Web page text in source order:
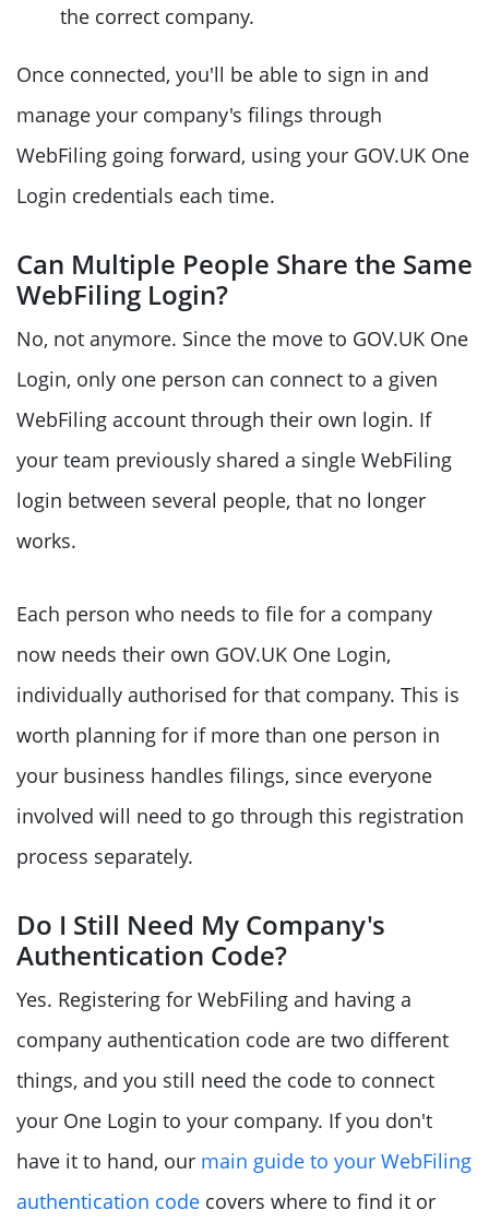
the correct company.
Once connected, you'll be able to sign in and
manage your company's filings through
WebFiling going forward, using your GOV.UK One
Login credentials each time.
Can Multiple People Share the Same
WebFiling Login?
No, not anymore. Since the move to GOV.UK One
Login, only one person can connect to a given
WebFiling account through their own login. If
your team previously shared a single WebFiling
login between several people, that no longer
works.
Each person who needs to file for a company
now needs their own GOV.UK One Login,
individually authorised for that company. This is
worth planning for if more than one person in
your business handles filings, since everyone
involved will need to go through this registration
process separately.
Do I Still Need My Company's
Authentication Code?
Yes. Registering for WebFiling and having a
company authentication code are two different
things, and you still need the code to connect
your One Login to your company. If you don't
have it to hand, our main guide to your WebFiling
authentication code covers where to find it or